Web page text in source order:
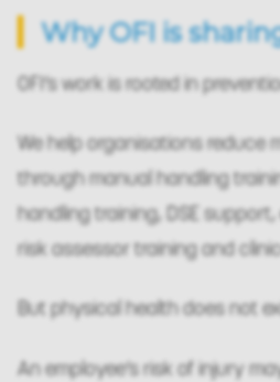
Why OFI is
OFI’s work is rooted in
We help organisations reduce
through manual handling
handling training, DSE
risk assessor training and
But physical health does not
An employee’s risk of injury